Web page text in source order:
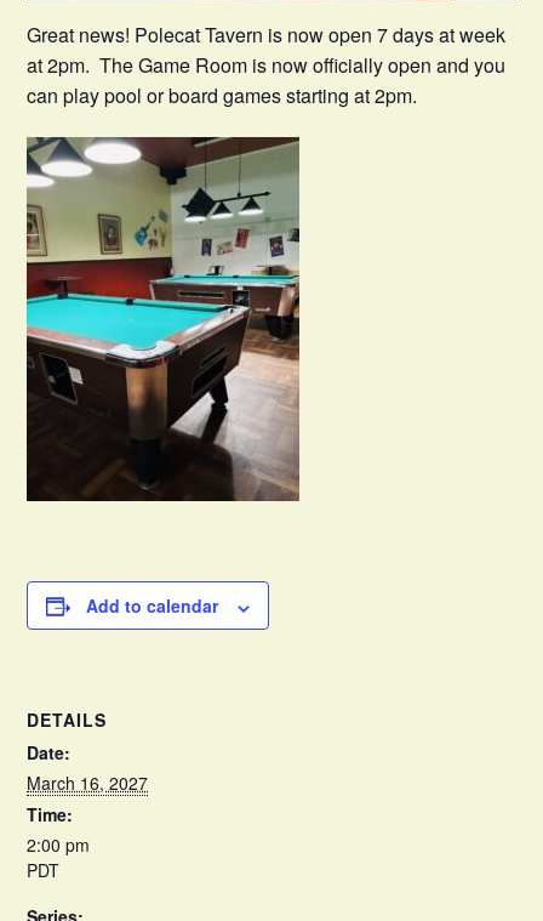
Great news! Polecat Tavern is now open 7 days at week
at 2pm. The Game Room is now officially open and you
can play pool or board games starting at 2pm.
Add to calendar
DETAILS
Date:
March 16, 2027
Time:
2:00 pm
PDT
Series: